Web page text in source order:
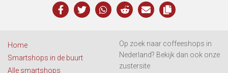
Home
Smartshops in de buurt
Alle smartshops
Op zoek naar coffeeshops in
Nederland? Bekijk dan ook onze
zustersite